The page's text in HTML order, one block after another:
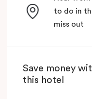
to do in
miss out
Save money
this hotel